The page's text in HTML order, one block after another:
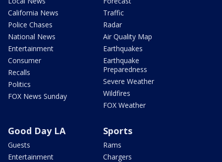
California News
Police Chases
National News
Entertainment
Consumer
Recalls
Politics
FOX News Sunday
Traffic
Radar
Air Quality Map
Earthquakes
Earthquake
Preparedness
Severe Weather
Wildfires
FOX Weather
Good Day LA
Guests
Entertainment
Sports
Rams
Chargers